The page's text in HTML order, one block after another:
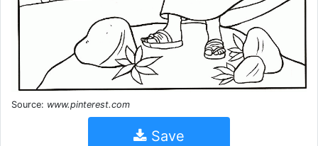
Source: www.pinterest.com
Save